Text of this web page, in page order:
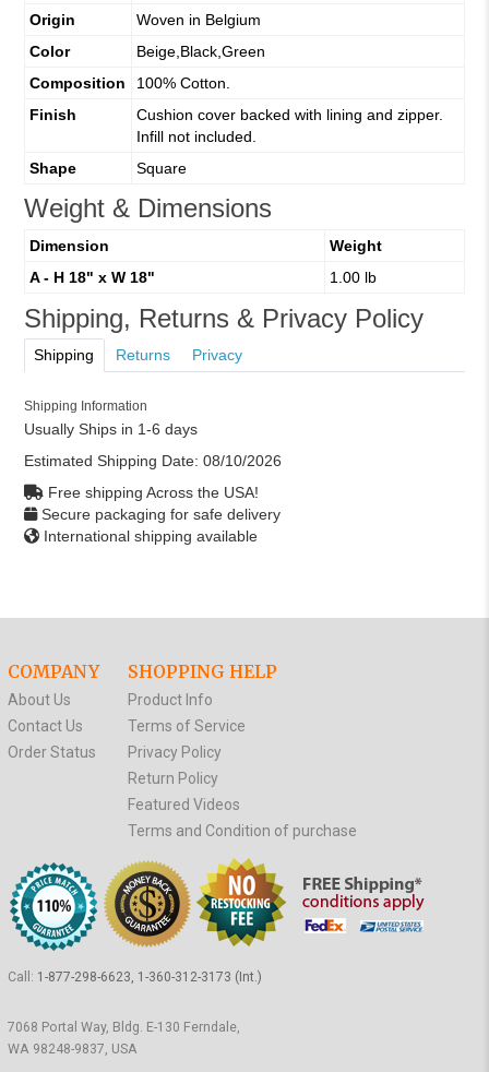
Origin
Woven in Belgium
Color
Beige,Black,Green
Composition
100% Cotton.
Finish
Cushion cover backed with lining and zipper.
Infill not included.
Shape
Square
Weight & Dimensions
Dimension
Weight
A - H 18" x W 18"
1.00 lb
Shipping, Returns & Privacy Policy
Shipping Returns Privacy
Shipping Information
Usually Ships in 1-6 days
Estimated Shipping Date: 08/10/2026
Free shipping Across the USA!
Secure packaging for safe delivery
International shipping available
COMPANY
About Us
Contact Us
Order Status
SHOPPING HELP
Product Info
Terms of Service
Privacy Policy
Return Policy
Featured Videos
Terms and Condition of purchase
Call: 1-877-298-6623, 1-360-312-3173 (Int.)
7068 Portal Way, Bldg. E-130 Ferndale,
WA 98248-9837, USA